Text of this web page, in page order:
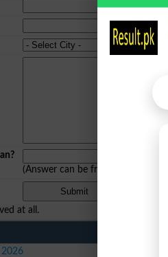
(Answer can be from
at all.
2026